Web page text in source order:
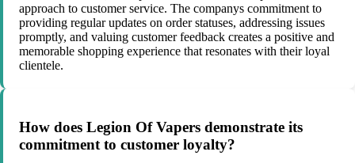
approach to customer service. The companys commitment to
providing regular updates on order statuses, addressing issues
promptly, and valuing customer feedback creates a positive and
memorable shopping experience that resonates with their loyal
clientele.
How does Legion Of Vapers demonstrate its
commitment to customer loyalty?